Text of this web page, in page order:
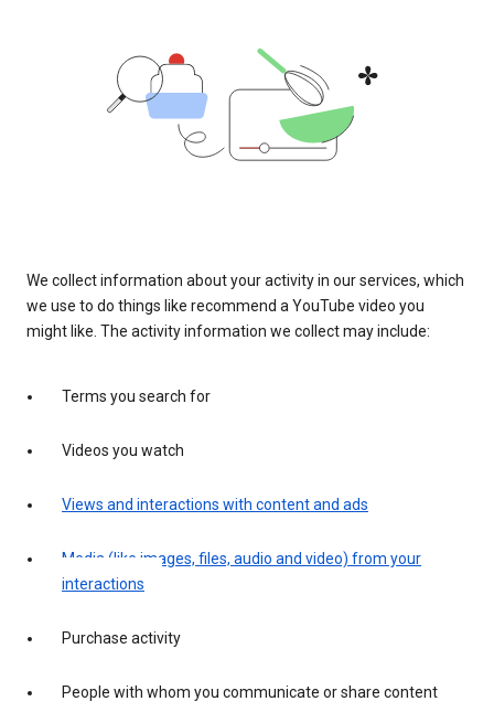
We collect information about your activity in our services, which
we use to do things like recommend a YouTube video you
might like. The activity information we collect may include:
Terms you search for
Videos you watch
Views and interactions with content and ads
Media (like images, files, audio and video) from your
interactions
Purchase activity
People with whom you communicate or share content